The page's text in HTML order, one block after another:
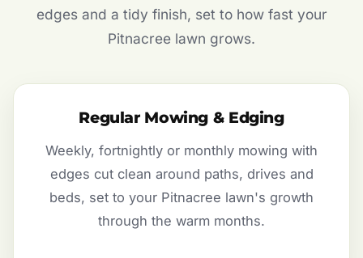
edges and a tidy finish, set to how fast your
Pitnacree lawn grows.
Regular Mowing & Edging
Weekly, fortnightly or monthly mowing with
edges cut clean around paths, drives and
beds, set to your Pitnacree lawn's growth
through the warm months.